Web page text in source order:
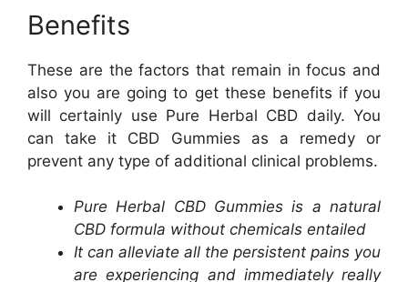
Benefits
These are the factors that remain in focus and
also you are going to get these benefits if you
will certainly use Pure Herbal CBD daily. You
can take it CBD Gummies as a remedy or
prevent any type of additional clinical problems.
Pure Herbal CBD Gummies is a natural
CBD formula without chemicals entailed
It can alleviate all the persistent pains you
are experiencing and immediately really